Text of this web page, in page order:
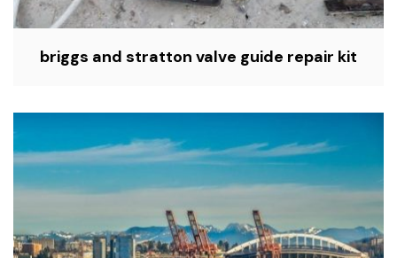
briggs and stratton valve guide repair kit